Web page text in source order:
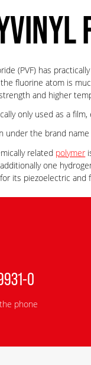
(PVF) has
fluorine atom is
and higher
only used as a
under the brand
related polymer
one
its piezoelectric and
0
phone